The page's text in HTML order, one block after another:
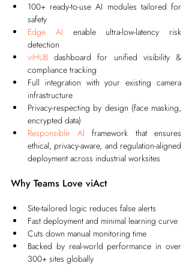
100+ ready-to-use AI modules tailored for
safety
Edge AI enable ultra-low-latency risk
detection
viHUB dashboard for unified visibility &
compliance tracking
Full integration with your existing camera
infrastructure
Privacy-respecting by design (face masking,
encrypted data)
Responsible AI framework that ensures
ethical, privacy-aware, and regulation-aligned
deployment across industrial worksites
Why Teams Love viAct
Site-tailored logic reduces false alerts
Fast deployment and minimal learning curve
Cuts down manual monitoring time
Backed by real-world performance in over
300+ sites globally